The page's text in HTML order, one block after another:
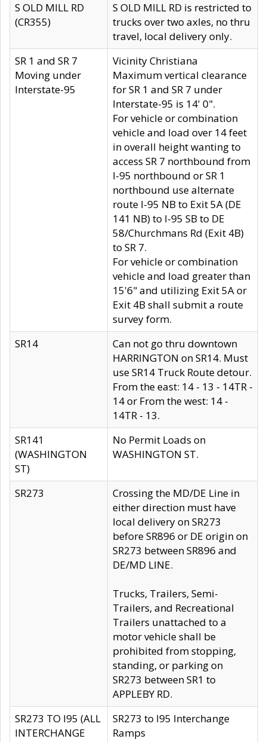
S OLD MILL RD
(CR355)
S OLD MILL RD is restricted to
trucks over two axles, no thru
travel, local delivery only.
SR 1 and SR 7
Moving under
Interstate-95
Vicinity Christiana
Maximum vertical clearance
for SR 1 and SR 7 under
Interstate-95 is 14' 0".
For vehicle or combination
vehicle and load over 14 feet
in overall height wanting to
access SR 7 northbound from
I-95 northbound or SR 1
northbound use alternate
route I-95 NB to Exit 5A (DE
141 NB) to I-95 SB to DE
58/Churchmans Rd (Exit 4B)
to SR 7.
For vehicle or combination
vehicle and load greater than
15'6" and utilizing Exit 5A or
Exit 4B shall submit a route
survey form.
SR14
Can not go thru downtown
HARRINGTON on SR14. Must
use SR14 Truck Route detour.
From the east: 14 - 13 - 14TR -
14 or From the west: 14 -
14TR - 13.
SR141
(WASHINGTON
ST)
No Permit Loads on
WASHINGTON ST.
SR273
Crossing the MD/DE Line in
either direction must have
local delivery on SR273
before SR896 or DE origin on
SR273 between SR896 and
DE/MD LINE.
Trucks, Trailers, Semi-
Trailers, and Recreational
Trailers unattached to a
motor vehicle shall be
prohibited from stopping,
standing, or parking on
SR273 between SR1 to
APPLEBY RD.
SR273 TO I95 (ALL
INTERCHANGE
SR273 to I95 Interchange
Ramps